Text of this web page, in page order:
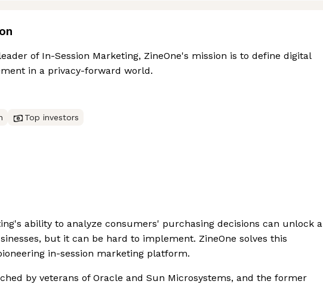
of In-Session Marketing, ZineOne's mission is to define digital
in a privacy-forward world.
Top investors
ability to analyze consumers' purchasing decisions can unlock a
but it can be hard to implement. ZineOne solves this
in-session marketing platform.
by veterans of Oracle and Sun Microsystems, and the former